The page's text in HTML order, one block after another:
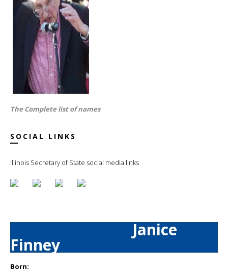
The Complete list of names
SOCIAL LINKS
Illinois Secretary of State social media links
Janice
Finney
Born: